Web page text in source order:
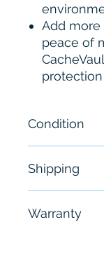
Add
peace of
protection
Condition
Shipping
hours
Warranty